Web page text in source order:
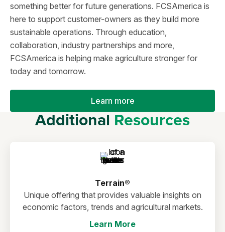
something better for future generations. FCSAmerica is
here to support customer-owners as they build more
sustainable operations. Through education,
collaboration, industry partnerships and more,
FCSAmerica is helping make agriculture stronger for
today and tomorrow.
Learn more
AdditionalResources
Terrain®
Unique offering that provides valuable insights on
economic factors, trends and agricultural markets.
Learn More